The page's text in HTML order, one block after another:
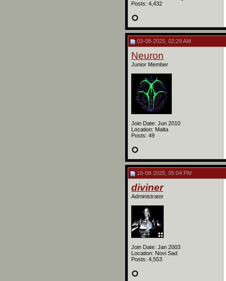
Posts: 4,432
03-08-2025, 02:29 AM
Neuron
Junior Member
Join Date: Jun 2010
Location: Malta
Posts: 49
16-08-2025, 05:04 PM
diviner
Administrator
Join Date: Jan 2003
Location: Novi Sad
Posts: 4,553